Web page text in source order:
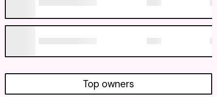
Top owners